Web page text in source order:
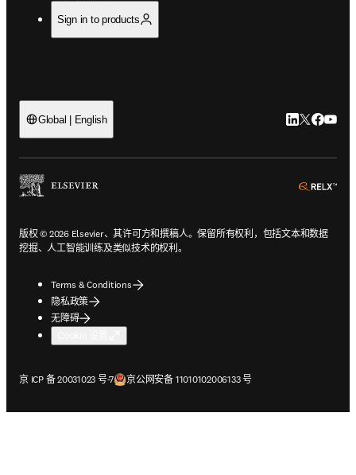
Sign in to products
Global | English LinkedIn 在
Twitter 在
版权 © 2026 Elsevier、其许可方和撰稿人。保留所有权利，包括文本和数据
挖掘、人工智能训练及类似技术的权利。
Terms & Conditions
隐私政策
无障碍
京 ICP 备 20031023 号-7
在新的选项卡/窗口中打开京公网安备 11010102006133 号
在新的选项卡/窗口中打开